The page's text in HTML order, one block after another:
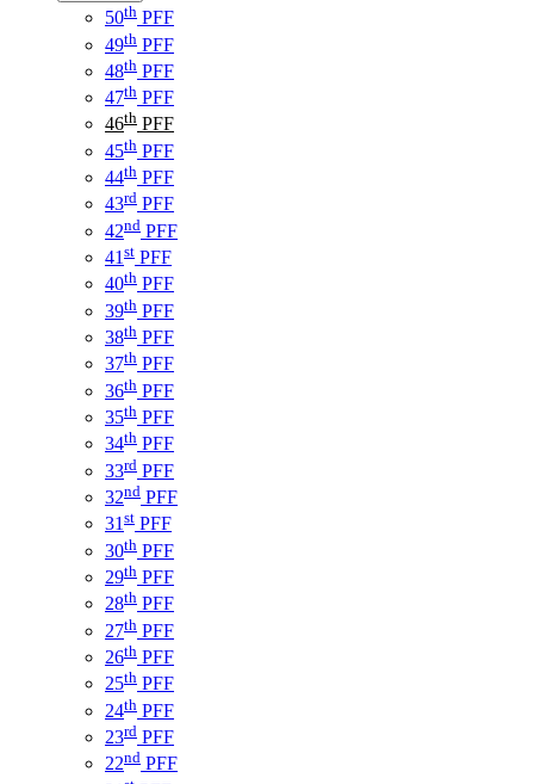
50th PFF
49th PFF
48th PFF
47th PFF
46th PFF
45th PFF
44th PFF
43rd PFF
42nd PFF
41 st PFF
40th PFF
39th PFF
38th PFF
37th PFF
36th PFF
35th PFF
34th PFF
33rd PFF
32nd PFF
31st PFF
30th PFF
29th PFF
28th PFF
27th PFF
26th PFF
25th PFF
24th PFF
23rd PFF
22nd PFF